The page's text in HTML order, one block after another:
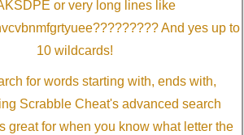
or very long lines like
And yes up to
10 wildcards!
for words starting with, ends with,
Scrabble Cheat's advanced search
great for when you know what letter the